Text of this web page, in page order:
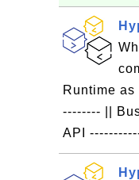
Runtime
-------- ||
API